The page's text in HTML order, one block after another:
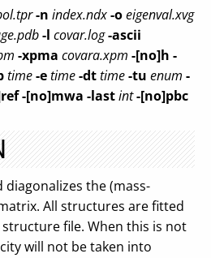
-n index.ndx-oeigenval.xvg
-l covar.log-ascii
-xpma covara.xpm -[no]h -
time-etime-dttime-tu enum -
-[no]mwa -lastint-[no]pbc
diagonalizes the (mass-
All structures are fitted
file. When this is not
will not be taken into